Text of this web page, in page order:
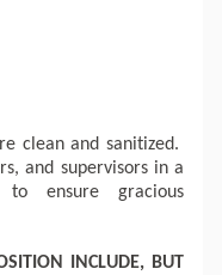
clean and sanitized.
and supervisors in a
ensure gracious
INCLUDE, BUT